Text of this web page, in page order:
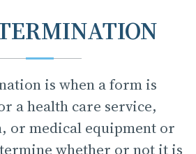
is when a form is
a health care service,
or medical equipment or
whether or not it is